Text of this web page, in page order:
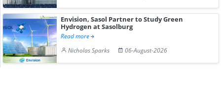
Envision, Sasol Partner to Study Green
Hydrogen at Sasolburg
Read more
Nicholas Sparks
06-August-2026